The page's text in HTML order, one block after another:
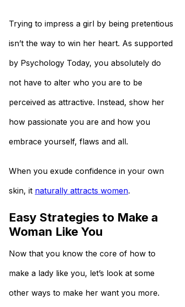
Trying to impress a girl by being pretentious
isn’t the way to win her heart. As supported
by Psychology Today, you absolutely do
not have to alter who you are to be
perceived as attractive. Instead, show her
how passionate you are and how you
embrace yourself, flaws and all.
When you exude confidence in your own
skin, it naturally attracts women.
Easy Strategies to Make a
Woman Like You
Now that you know the core of how to
make a lady like you, let’s look at some
other ways to make her want you more.